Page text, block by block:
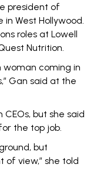
president of
West Hollywood.
roles at Lowell
Nutrition.
woman coming in
Gan said at the
but she said
the top job.
but
of view,” she told